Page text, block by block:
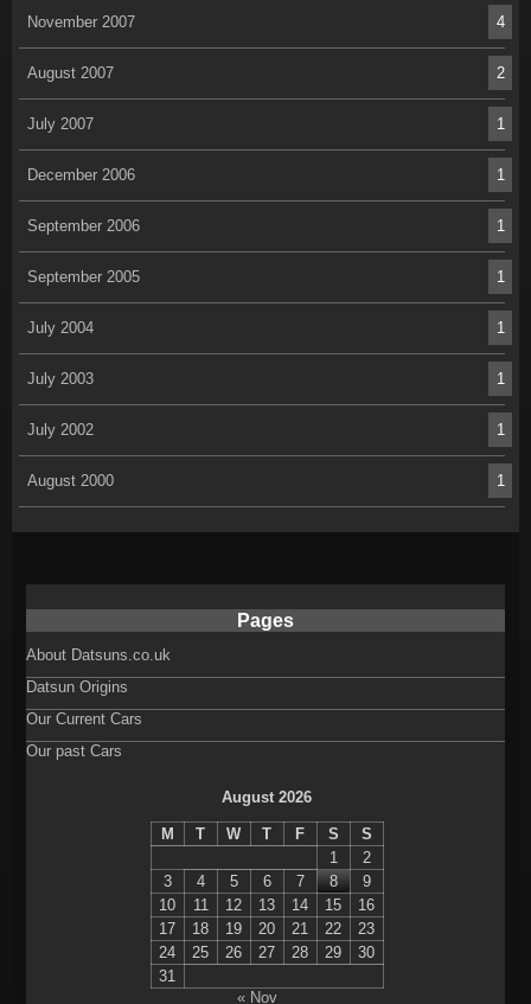
November 2007 4
August 2007 2
July 2007 1
December 2006 1
September 2006 1
September 2005 1
July 2004 1
July 2003 1
July 2002 1
August 2000 1
Pages
About Datsuns.co.uk
Datsun Origins
Our Current Cars
Our past Cars
August 2026
M T W T F S
S
1
2
3
4 5 6 7 8
9
10
11 12 13 14 15
16
17
18 19 20 21 22
23
24
25 26 27 28 29
30
31
« Nov